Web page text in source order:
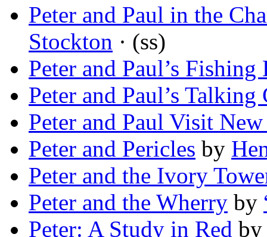
Peter and Paul in the
Stockton · (ss)
Peter and Paul’s
Peter and Paul’s Talking
Peter and Paul Visit
Peter and Pericles by
Peter and the Ivory
Peter and the Wherry by
Peter: A Study in Red by